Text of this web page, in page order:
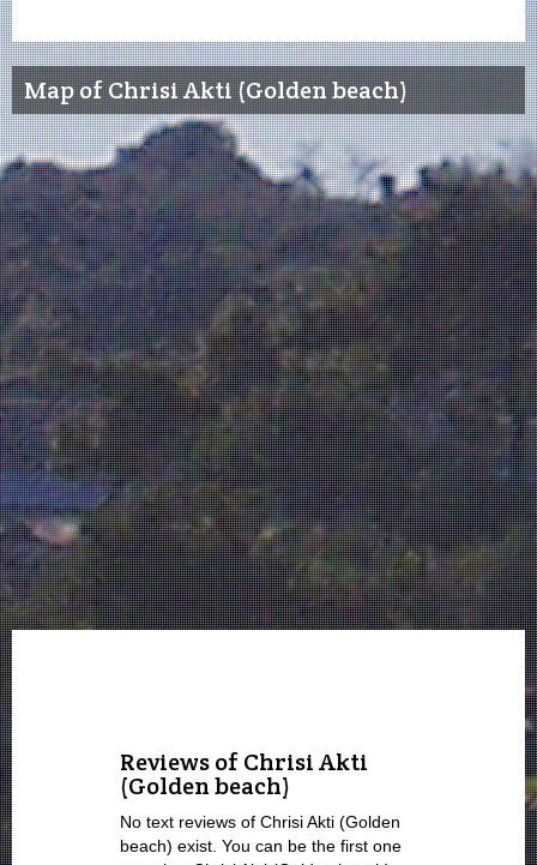
Map of Chrisi Akti (Golden beach)
Reviews of Chrisi Akti
(Golden beach)
No text reviews of Chrisi Akti (Golden
beach) exist. You can be the first one